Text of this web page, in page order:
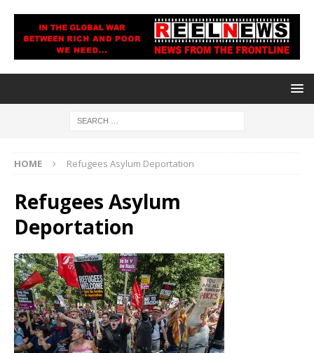
HOME Refugees Asylum Deportation
Refugees Asylum
Deportation